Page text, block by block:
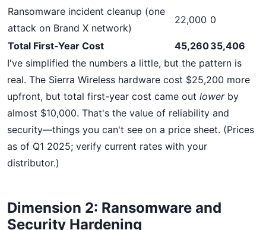
Ransomware incident cleanup (one
attack on Brand X network)
22,000 0
Total First-Year Cost 45,26035,406
I've simplified the numbers a little, but the pattern is
real. The Sierra Wireless hardware cost $25,200 more
upfront, but total first-year cost came out lowerby
almost $10,000. That's the value of reliability and
security—things you can't see on a price sheet. (Prices
as of Q1 2025; verify current rates with your
distributor.)
Dimension 2: Ransomware and
Security Hardening